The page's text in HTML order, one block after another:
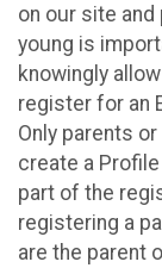
on our site
young is
knowingly
register for an
Only parents
create a
part of the
registering a
are the parent